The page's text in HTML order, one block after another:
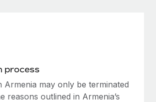
compliance risks
and AI Automations Consulting
x BambooHR: From local to
with no platform switch
process
Armenia may only be terminated
reasons outlined in Armenia’s